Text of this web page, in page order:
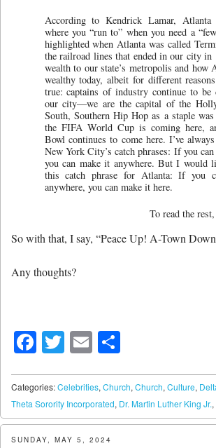
According to Kendrick Lamar,
where you “run to” when you need a
highlighted when Atlanta was called
the railroad lines that ended in our city in
wealth to our state’s metropolis and how
wealthy today, albeit for different
true: captains of industry continue to be
our city—we are the capital of the
South, Southern Hip Hop as a staple was
the FIFA World Cup is coming here,
Bowl continues to come here. I’ve
New York City’s catch phrases: If you
you can make it anywhere. But I would
this catch phrase for Atlanta: If you
anywhere, you can make it here.
To read the
So with that, I say, “Peace Up! A-Town
Any thoughts?
Facebook
Twitter
Email
Categories:Celebrities, Church, Church, Culture,
Theta Sorority Incorporated, Dr. Martin Luther King Jr.,
SUNDAY, MAY 5, 2024